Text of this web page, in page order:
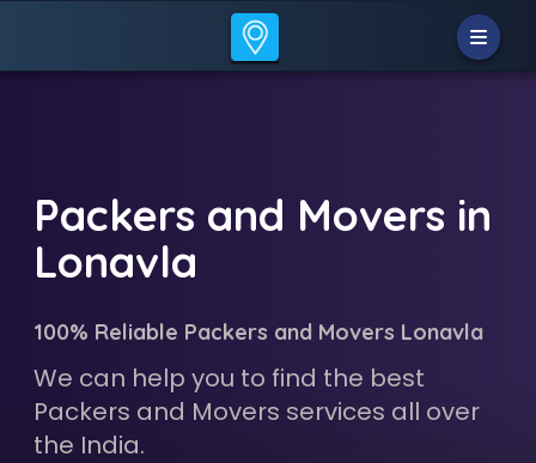
Packers and Movers in
Lonavla
100% Reliable Packers and Movers Lonavla
We can help you to find the best
Packers and Movers services all over
the India.